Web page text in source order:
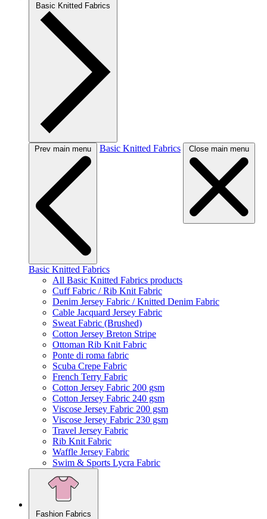
Basic Knitted Fabrics
Prev main menu Basic Knitted Fabrics Close main menu
Basic Knitted Fabrics
All Basic Knitted Fabrics products
Cuff Fabric / Rib Knit Fabric
Denim Jersey Fabric / Knitted Denim Fabric
Cable Jacquard Jersey Fabric
Sweat Fabric (Brushed)
Cotton Jersey Breton Stripe
Ottoman Rib Knit Fabric
Ponte di roma fabric
Scuba Crepe Fabric
French Terry Fabric
Cotton Jersey Fabric 200 gsm
Cotton Jersey Fabric 240 gsm
Viscose Jersey Fabric 200 gsm
Viscose Jersey Fabric 230 gsm
Travel Jersey Fabric
Rib Knit Fabric
Waffle Jersey Fabric
Swim & Sports Lycra Fabric
Fashion Fabrics